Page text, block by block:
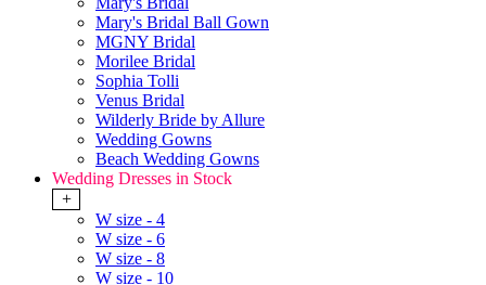
Mary's Bridal Ball Gown
MGNY Bridal
Morilee Bridal
Sophia Tolli
Venus Bridal
Wilderly Bride by Allure
Wedding Gowns
Beach Wedding Gowns
Wedding Dresses in Stock
+
W size - 4
W size - 6
W size - 8
W size - 10